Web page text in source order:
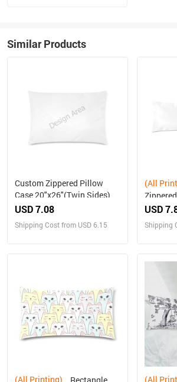
Similar Products
Custom Zippered Pillow
Case 20"x26"(Twin Sides)
USD 7.08
Shipping Cost from USD 6.15
(All
USD
Shipping
(All Printing) (All